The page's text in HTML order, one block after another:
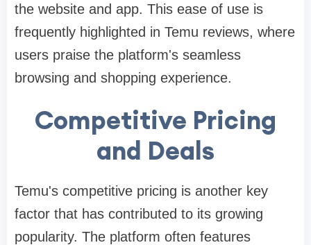
the website and app. This ease of use is
frequently highlighted in Temu reviews, where
users praise the platform's seamless
browsing and shopping experience.
Competitive Pricing
and Deals
Temu's competitive pricing is another key
factor that has contributed to its growing
popularity. The platform often features